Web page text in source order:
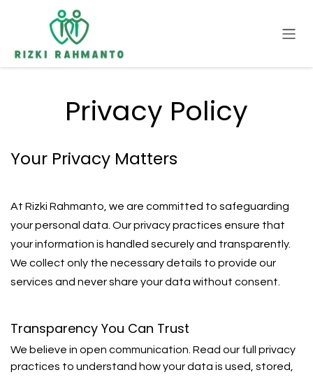
Skip to Content
Privacy Policy
Your Privacy Matters
At Rizki Rahmanto, we are committed to safeguarding
your personal data. Our privacy practices ensure that
your information is handled securely and transparently.
We collect only the necessary details to provide our
services and never share your data without consent.
Transparency You Can Trust
We believe in open communication. Read our full privacy
practices to understand how your data is used, stored,